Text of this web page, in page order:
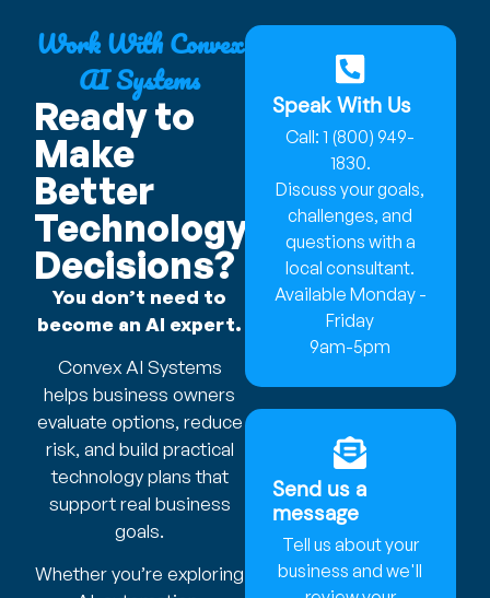
Work With Convex
AI Systems
Ready to
Make
Better
Technology
Decisions?
You don’t need to
become an AI expert.
Convex AI Systems
helps business owners
evaluate options, reduce
risk, and build practical
technology plans that
support real business
goals.
Whether you’re exploring
Speak With Us
Call: 1 (800) 949-
1830.
Discuss your goals,
challenges, and
questions with a
local consultant.
Available Monday -
Friday
9am-5pm
Send us a
message
Tell us about your
business and we'll